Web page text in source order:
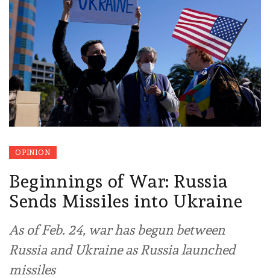
OPINION
Beginnings of War: Russia
Sends Missiles into Ukraine
As of Feb. 24, war has begun between
Russia and Ukraine as Russia launched
missiles